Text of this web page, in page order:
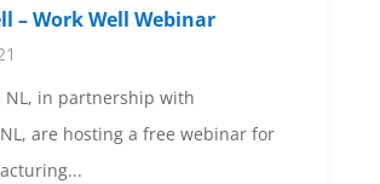
– Work Well Webinar
NL, in partnership with
are hosting a free webinar for